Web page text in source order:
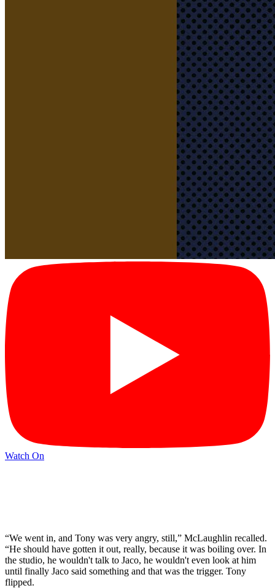
Watch On
“We went in, and Tony was very angry, still,” McLaughlin recalled.
“He should have gotten it out, really, because it was boiling over. In
the studio, he wouldn't talk to Jaco, he wouldn't even look at him
until finally Jaco said something and that was the trigger. Tony
flipped.